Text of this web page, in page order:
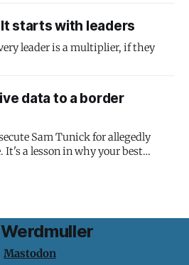
starts with leaders
leader is a multiplier, if they
data to a border
Sam Tunick for allegedly
It's a lesson in why your best
to protect.
Mastodon